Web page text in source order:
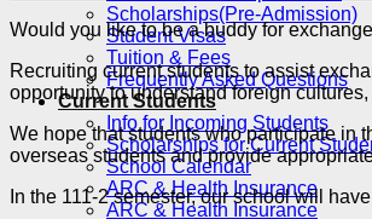
Scholarships(Pre-Admission)
Student Visas
Tuition & Fees
Frequently Asked Questions
Current Students
Info for Incoming Students
Scholarships for Current
School Calendar
ARC & Health Insurance
ARC & Health Insurance
Would you like to be a buddy for
Recruiting current students to assist
opportunity to understand foreign
We hope that students who participate in
overseas students and provide
In the 111-2 semester, our school will